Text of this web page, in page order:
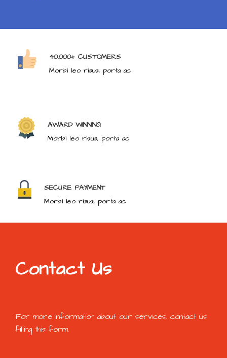
40,000+ CUSTOMERS
Morbi leo risus, porta ac
AWARD WINNING
Morbi leo risus, porta ac
SECURE PAYMENT
Morbi leo risus, porta ac
Contact Us
For more information about our services, contact us
filling this form.